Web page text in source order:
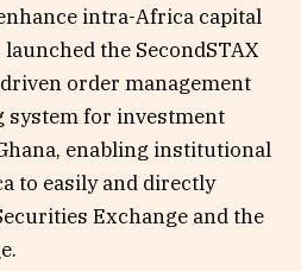
intra-Africa capital
the SecondSTAX
order management
system for investment
enabling institutional
to easily and directly
Exchange and the